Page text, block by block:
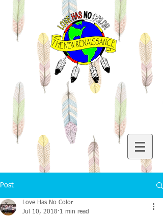
Post
Love Has No Color
Jul 10, 2018 1 min read